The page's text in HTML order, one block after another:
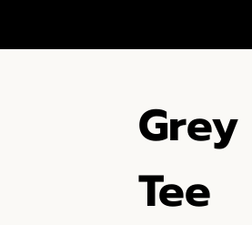
Tee